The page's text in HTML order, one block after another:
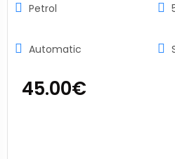
Petrol
Automatic
45.00€